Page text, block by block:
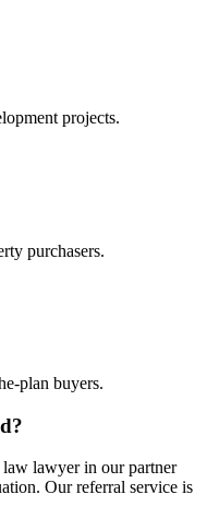
projects.
purchasers.
plan buyers.
law lawyer in our partner
Our referral service is